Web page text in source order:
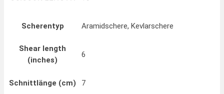
Scherentyp Aramidschere, Kevlarschere
Shear length
(inches)
6
Schnittlänge (cm) 7